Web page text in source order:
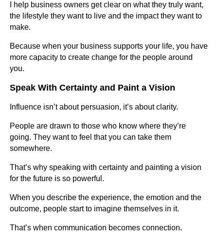
I help business owners get clear on what they truly want,
the lifestyle they want to live and the impact they want to
make.
Because when your business supports your life, you have
more capacity to create change for the people around
you.
Speak With Certainty and Paint a Vision
Influence isn’t about persuasion, it’s about clarity.
People are drawn to those who know where they’re
going. They want to feel that you can take them
somewhere.
That’s why speaking with certainty and painting a vision
for the future is so powerful.
When you describe the experience, the emotion and the
outcome, people start to imagine themselves in it.
That’s when communication becomes connection.